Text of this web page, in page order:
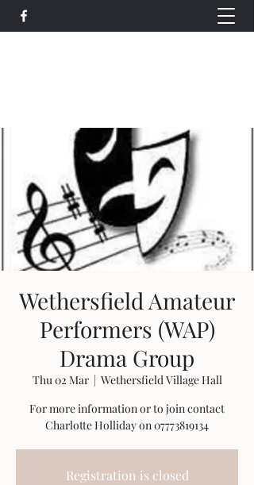
Wethersfield Amateur
Performers (WAP)
Drama Group
Thu 02 Mar
  |
Wethersfield Village Hall
For more information or to join contact
Charlotte Holliday on 07773819134
Registration is closed